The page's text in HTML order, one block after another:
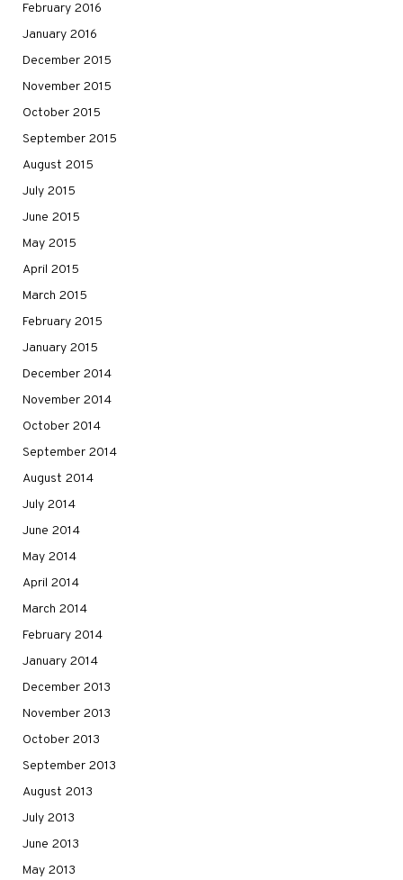
February 2016
January 2016
December 2015
November 2015
October 2015
September 2015
August 2015
July 2015
June 2015
May 2015
April 2015
March 2015
February 2015
January 2015
December 2014
November 2014
October 2014
September 2014
August 2014
July 2014
June 2014
May 2014
April 2014
March 2014
February 2014
January 2014
December 2013
November 2013
October 2013
September 2013
August 2013
July 2013
June 2013
May 2013